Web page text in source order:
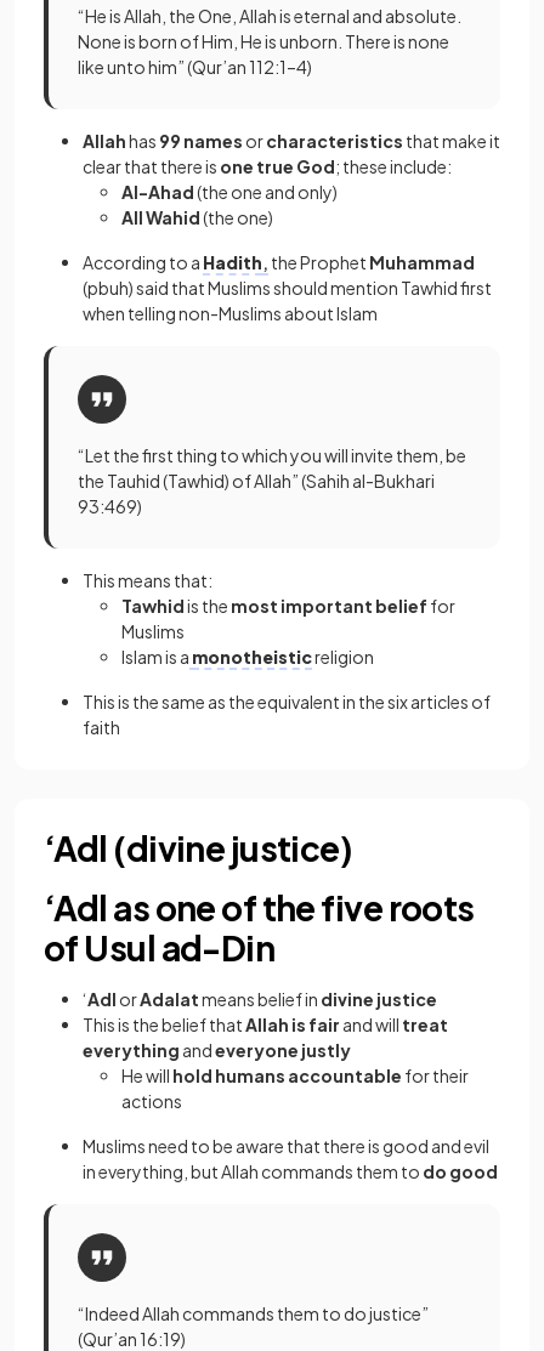
“He is Allah, the One, Allah is eternal and absolute.
None is born of Him, He is unborn. There is none
like unto him” (Qur’an 112:1–4)
​​Allahhas 99 names orcharacteristics that make it
clear that there is one true God; these include:
Al-Ahad(the one and only)
All Wahid(the one)
According to a Hadith, the Prophet Muhammad
(pbuh) said that Muslims should mention Tawhid first
when telling non-Muslims about Islam
“Let the first thing to which you will invite them, be
the Tauhid (Tawhid) of Allah” (Sahih al-Bukhari
93:469)
This means that:
Tawhidis the most important belief for
Muslims
Islam is a monotheisticreligion
This is the same as the equivalent in the six articles of
faith
‘Adl (divine justice)
‘Adl as one of the five roots
of Usul ad-Din
‘Adl orAdalatmeans belief in divine justice
This is the belief thatAllah is fair and will treat
everything andeveryone justly
He will hold humans accountable for their
actions
Muslims need to be aware that there is good and evil
in everything, but Allah commands them to do good
“Indeed Allah commands them to do justice”
(Qur’an 16:19)